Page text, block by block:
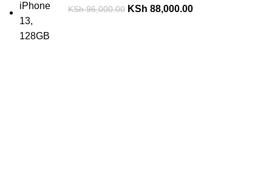
KSh96,000.00 KSh 88,000.00